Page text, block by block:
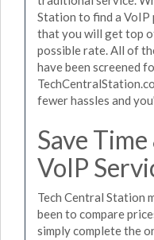
Station to find a
that you will get top
possible rate. All of
have been screened
fewer hassles and
Save
VoIP
Tech Central Station
been to compare
simply complete the